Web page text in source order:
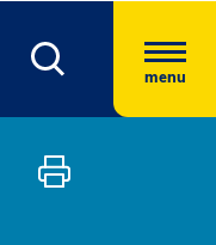
menu